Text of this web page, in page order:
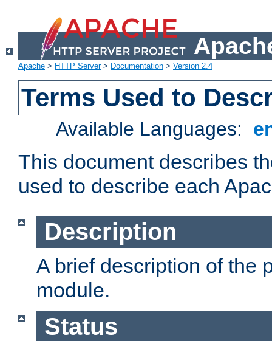
Apache > HTTP Server> Documentation > Version 2.4
Terms Used to
Available Languages:
This document describes
used to describe each
Description
A brief description of the
module.
Status